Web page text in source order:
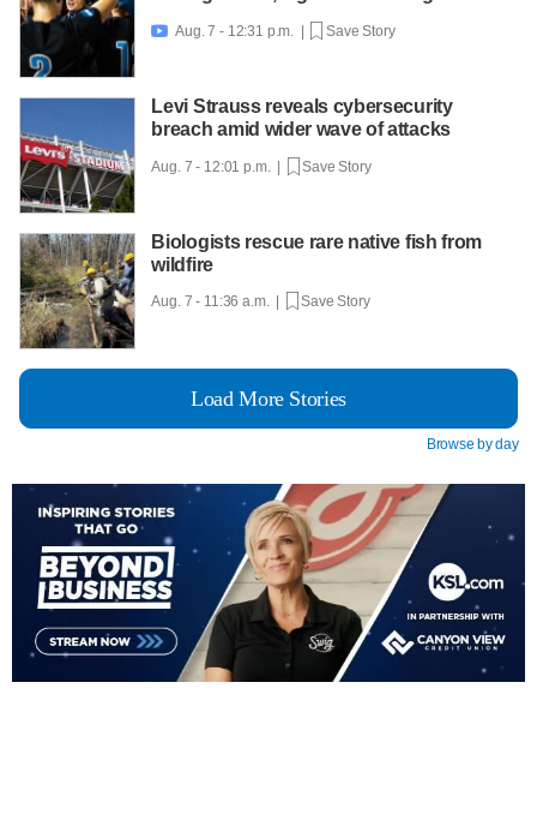
 Aug. 7 - 12:31 p.m. | Save Story
Levi Strauss reveals cybersecurity
breach amid wider wave of attacks
Aug. 7 - 12:01 p.m. | Save Story
Biologists rescue rare native fish from
wildfire
Aug. 7 - 11:36 a.m. | Save Story
Load More Stories
Browse by day